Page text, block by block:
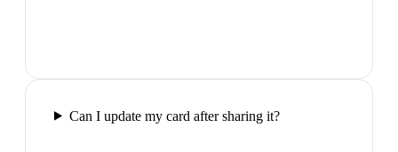
Can I update my card after sharing it?